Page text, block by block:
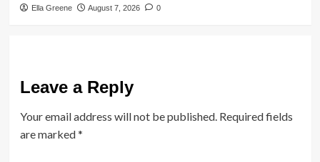
Ella Greene August 7, 2026 0
Leave a Reply
Your email address will not be published. Required fields
are marked*